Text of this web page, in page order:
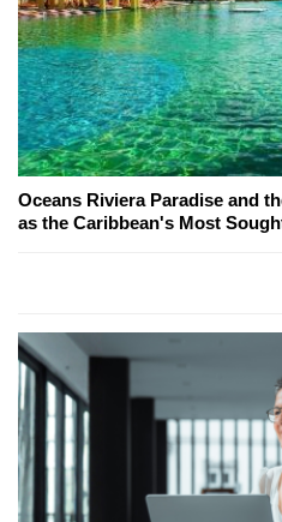
Oceans Riviera Paradise and
as the Caribbean's Most